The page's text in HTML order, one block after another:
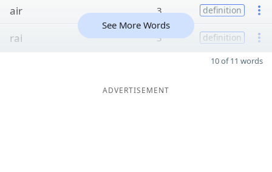
air 3 definition
rai 3 definition
See More Words
10 of 11 words
ADVERTISEMENT